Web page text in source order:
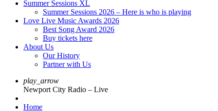
Summer Sessions XL
Summer Sessions 2026 – Here is who is playing
Love Live Music Awards 2026
Best Song Award 2026
Buy tickets here
About Us
Our History
Partner with Us
play_arrow
Newport City Radio – Live
Home